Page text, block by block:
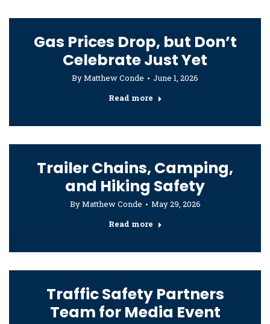
Gas Prices Drop, but Don’t
Celebrate Just Yet
ByMatthew Conde
June 1, 2026
Read more
Trailer Chains, Camping,
and Hiking Safety
ByMatthew Conde
May 29, 2026
Read more
Traffic Safety Partners
Team for Media Event